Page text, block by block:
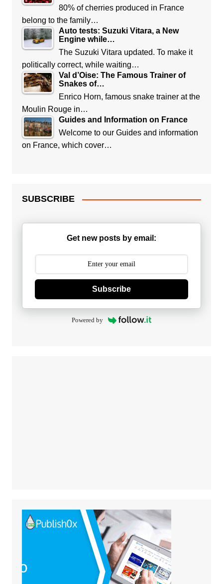
80% of cherries produced in France
belong to the family…
Auto tests: Suzuki Vitara, a New
Engine while…
The Suzuki Vitara updated. To make it
politically correct, while waiting…
Val d’Oise: The Famous Trainer of
Snakes of…
Enrico Horn, famous snake trainer at the
Moulin Rouge in…
Guides and Information on France
Welcome to our Guides and information
on France, which cover…
SUBSCRIBE
Get new posts by email:
Subscribe
Powered by